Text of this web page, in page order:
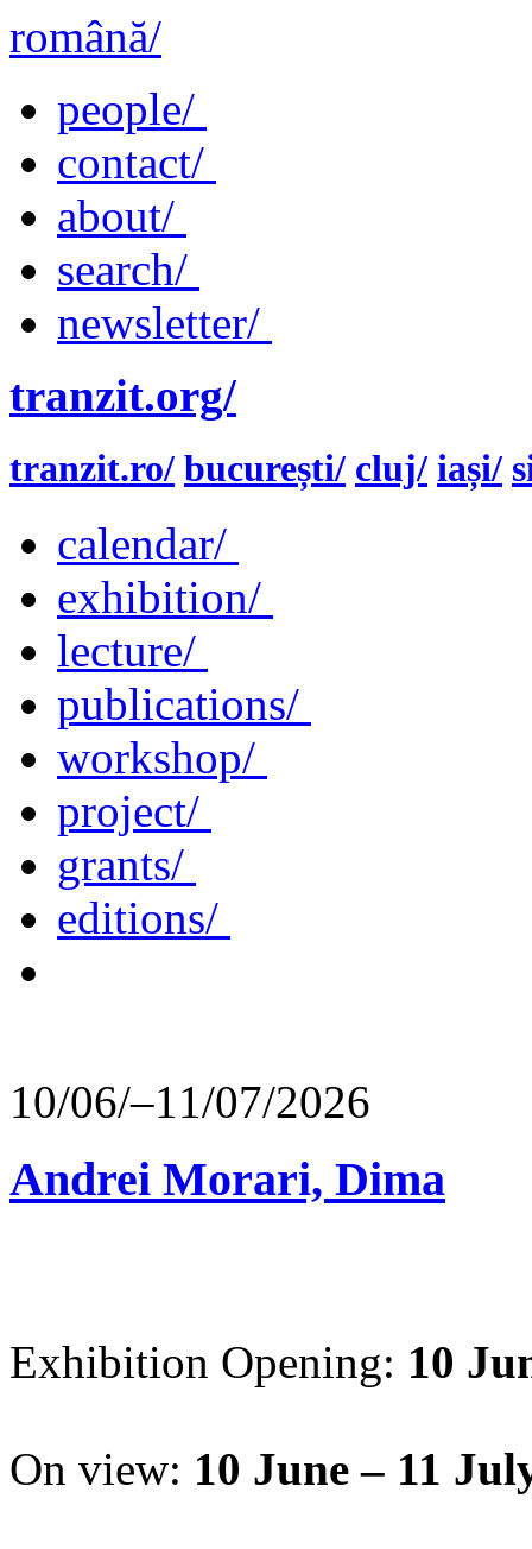
română/
people/
contact/
about/
search/
newsletter/
tranzit.org/
tranzit.ro/ bucurești/ cluj/ iași/
calendar/
exhibition/
lecture/
publications/
workshop/
project/
grants/
editions/
10/06/–11/07/2026
Andrei Morari, Dima
Exhibition Opening: 10
On view: 10 June – 11